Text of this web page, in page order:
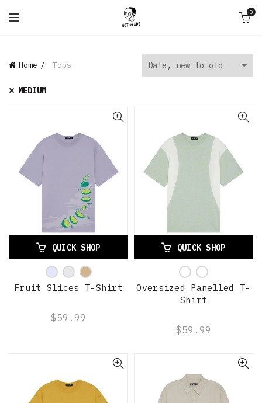
0
Home Tops
MEDIUM
QUICK SHOP
Fruit Slices T-Shirt
$59.99
QUICK SHOP
Oversized Panelled T-
Shirt
$59.99